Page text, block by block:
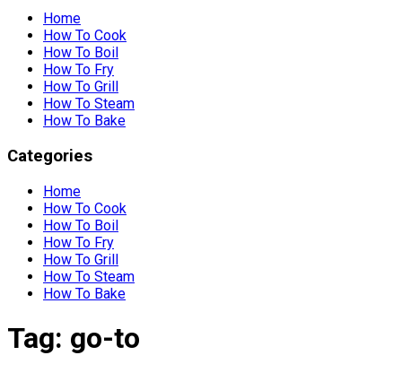
Home
How To Cook
How To Boil
How To Fry
How To Grill
How To Steam
How To Bake
Categories
Home
How To Cook
How To Boil
How To Fry
How To Grill
How To Steam
How To Bake
Tag: go-to